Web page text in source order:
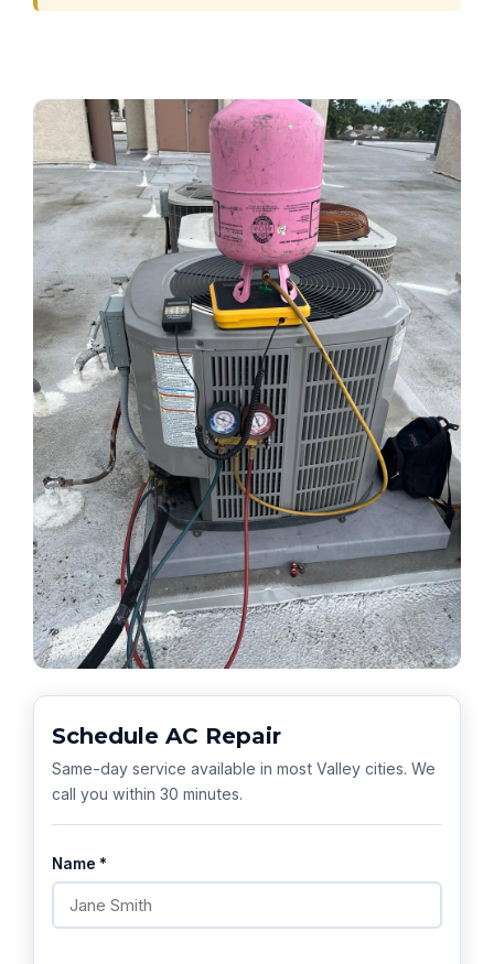
Schedule AC Repair
Same-day service available in most Valley cities. We
call you within 30 minutes.
Name *